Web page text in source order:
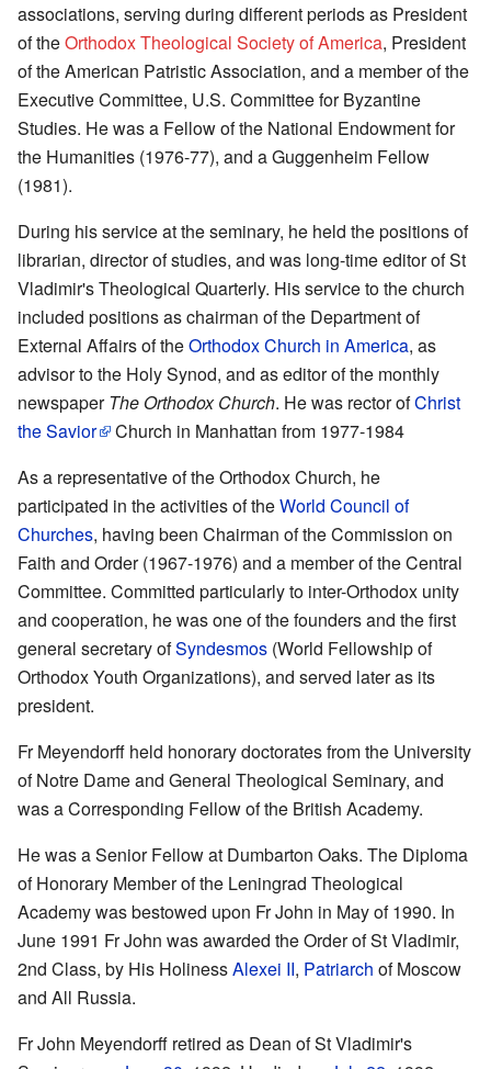
associations, serving during different periods as President
of theOrthodox Theological Society of America, President
of the American Patristic Association, and a member of the
Executive Committee, U.S. Committee for Byzantine
Studies. He was a Fellow of the National Endowment for
the Humanities (1976-77), and a Guggenheim Fellow
(1981).
During his service at the seminary, he held the positions of
librarian, director of studies, and was long-time editor of St
Vladimir's Theological Quarterly. His service to the church
included positions as chairman of the Department of
External Affairs of theOrthodox Church in America, as
advisor to the Holy Synod, and as editor of the monthly
newspaperThe Orthodox Church. He was rector ofChrist
the Savior
Church in Manhattan from 1977-1984
As a representative of the Orthodox Church, he
participated in the activities of theWorld Council of
Churches, having been Chairman of the Commission on
Faith and Order (1967-1976) and a member of the Central
Committee. Committed particularly to inter-Orthodox unity
and cooperation, he was one of the founders and the first
general secretary ofSyndesmos (World Fellowship of
Orthodox Youth Organizations), and served later as its
president.
Fr Meyendorff held honorary doctorates from the University
of Notre Dame and General Theological Seminary, and
was a Corresponding Fellow of the British Academy.
He was a Senior Fellow at Dumbarton Oaks. The Diploma
of Honorary Member of the Leningrad Theological
Academy was bestowed upon Fr John in May of 1990. In
June 1991 Fr John was awarded the Order of St Vladimir,
2nd Class, by His HolinessAlexei II, Patriarch of Moscow
and All Russia.
Fr John Meyendorff retired as Dean of St Vladimir's